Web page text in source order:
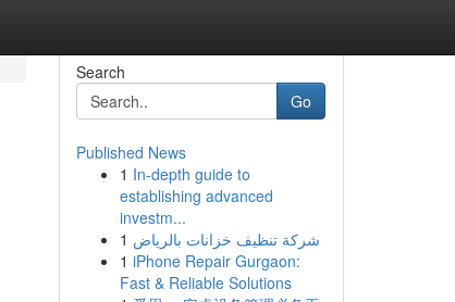
Search
Go
Published News
1 In-depth guide to
establishing advanced
investm...
1 شركة تنظيف خزانات بالرياض
1 iPhone Repair Gurgaon:
Fast & Reliable Solutions